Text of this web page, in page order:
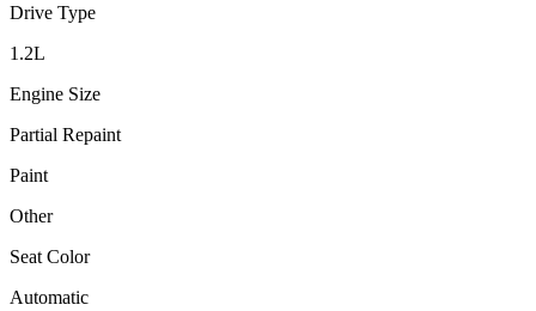
Drive Type
1.2L
Engine Size
Partial Repaint
Paint
Other
Seat Color
Automatic